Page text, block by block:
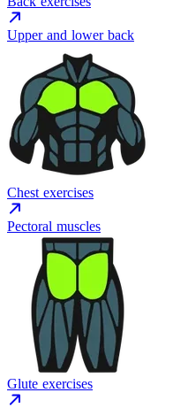
Upper and lower back
Chest exercises
Pectoral muscles
Glute exercises